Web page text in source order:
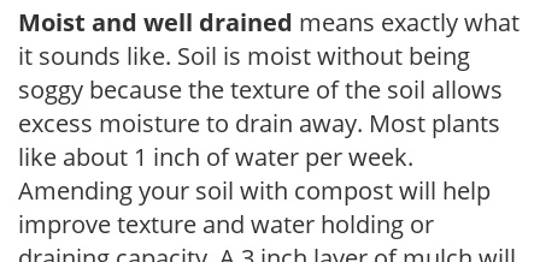
Moist and well drained means exactly what
it sounds like. Soil is moist without being
soggy because the texture of the soil allows
excess moisture to drain away. Most plants
like about 1 inch of water per week.
Amending your soil with compost will help
improve texture and water holding or